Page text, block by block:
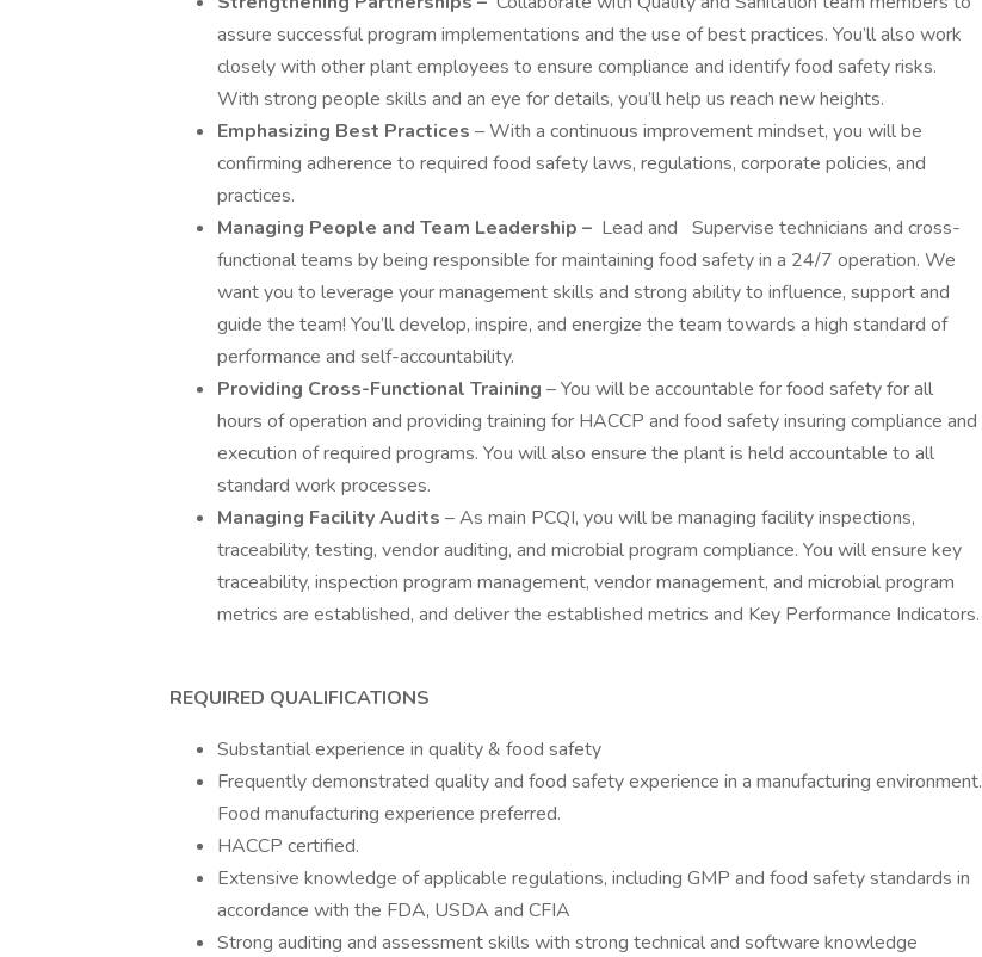
assure successful program implementations and the use of best practices. You’ll also work
closely with other plant employees to ensure compliance and identify food safety risks.
With strong people skills and an eye for details, you’ll help us reach new heights.
Emphasizing Best Practices – With a continuous improvement mindset, you will be
confirming adherence to required food safety laws, regulations, corporate policies, and
practices.
Managing People and Team Leadership – Lead and Supervise technicians and cross-
functional teams by being responsible for maintaining food safety in a 24/7 operation. We
want you to leverage your management skills and strong ability to influence, support and
guide the team! You’ll develop, inspire, and energize the team towards a high standard of
performance and self-accountability.
Providing Cross-Functional Training – You will be accountable for food safety for all
hours of operation and providing training for HACCP and food safety insuring compliance and
execution of required programs. You will also ensure the plant is held accountable to all
standard work processes.
Managing Facility Audits – As main PCQI, you will be managing facility inspections,
traceability, testing, vendor auditing, and microbial program compliance. You will ensure key
traceability, inspection program management, vendor management, and microbial program
metrics are established, and deliver the established metrics and Key Performance Indicators.
REQUIRED QUALIFICATIONS
Substantial experience in quality & food safety
Frequently demonstrated quality and food safety experience in a manufacturing environment.
Food manufacturing experience preferred.
HACCP certified.
Extensive knowledge of applicable regulations, including GMP and food safety standards in
accordance with the FDA, USDA and CFIA
Strong auditing and assessment skills with strong technical and software knowledge